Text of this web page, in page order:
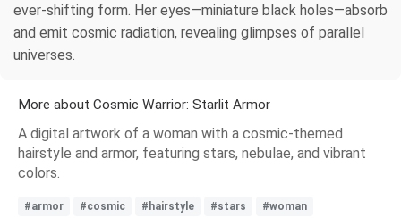
ever-shifting form. Her eyes—miniature black holes—absorb
and emit cosmic radiation, revealing glimpses of parallel
universes.
More about Cosmic Warrior: Starlit Armor
A digital artwork of a woman with a cosmic-themed
hairstyle and armor, featuring stars, nebulae, and vibrant
colors.
#armor #cosmic #hairstyle #stars #woman